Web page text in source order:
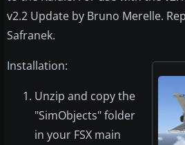
v2.2 Update by Bruno Merelle.
Safranek.
Installation:
Unzip and copy the
"SimObjects" folder
in your FSX main